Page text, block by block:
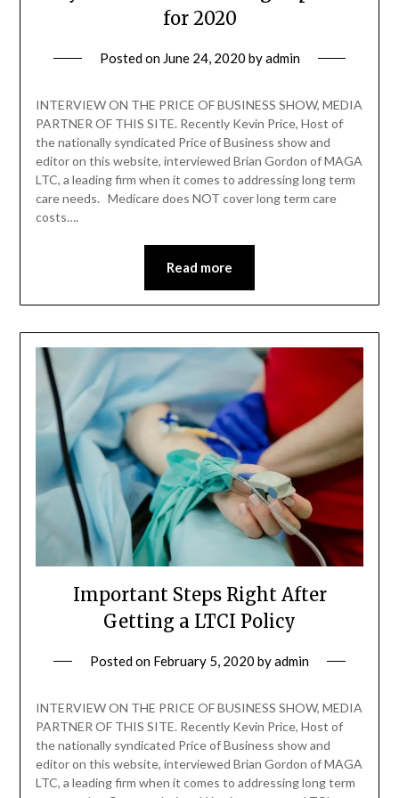
for 2020
Posted on June 24, 2020 byadmin
INTERVIEW ON THE PRICE OF BUSINESS SHOW, MEDIA
PARTNER OF THIS SITE. Recently Kevin Price, Host of
the nationally syndicated Price of Business show and
editor on this website, interviewed Brian Gordon of MAGA
LTC, a leading firm when it comes to addressing long term
care needs. Medicare does NOT cover long term care
costs….
Read more
Important Steps Right After
Getting a LTCI Policy
Posted on February 5, 2020 byadmin
INTERVIEW ON THE PRICE OF BUSINESS SHOW, MEDIA
PARTNER OF THIS SITE. Recently Kevin Price, Host of
the nationally syndicated Price of Business show and
editor on this website, interviewed Brian Gordon of MAGA
LTC, a leading firm when it comes to addressing long term